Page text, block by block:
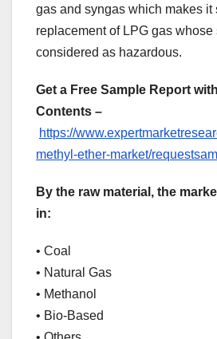
gas and syngas which makes it
replacement of LPG gas
considered as hazardous.
Get a Free Sample Report
Contents –
https://
methyl-ether-market/
By the raw material, the
in:
• Coal
• Natural Gas
• Methanol
• Bio-Based